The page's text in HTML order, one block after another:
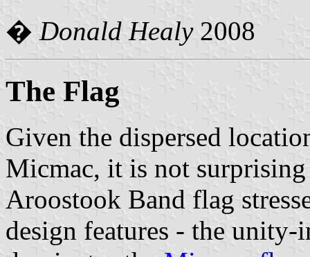
� Donald Healy2008
The Flag
Given the dispersed
Micmac, it is not
Aroostook Band flag
design features - the